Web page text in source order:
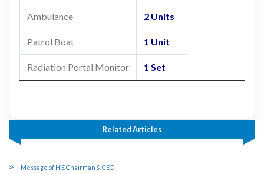
Ambulance 2 Units
Patrol Boat 1 Unit
Radiation Portal Monitor 1 Set
Related Articles
Message of H.E Chairman & CEO